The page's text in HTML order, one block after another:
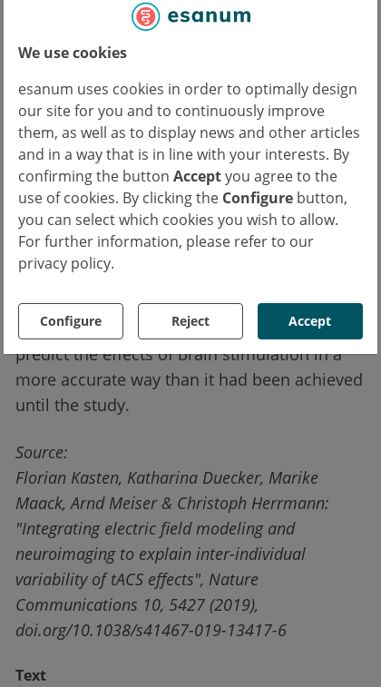
We use cookies
esanum uses cookies in order to optimally design
our site for you and to continuously improve
them, as well as to display news and other articles
and in a way that is in line with your interests. By
confirming the button Acceptyou agree to the
use of cookies. By clicking the Configure button,
you can select which cookies you wish to allow.
For further information, please refer to our
privacy policy.
Configure Reject Accept
the brain activity of these persons using
magnetoencephalography (MEG).
Twenty participants received a twenty-minute
brain stimulation, twenty others received only
a sham treatment. The team found that the
brain stimulation had a strong effect when
the calculated map of current flow in the
brain and the map of brain activity were very
similar in one subject. If there are fewer
overlaps between the two, the brain
stimulation has a correspondingly weaker
effect. The results now allow researchers to
predict the effects of brain stimulation in a
more accurate way than it had been achieved
until the study.
Source:
Florian Kasten, Katharina Duecker, Marike
Maack, Arnd Meiser & Christoph Herrmann:
"Integrating electric field modeling and
neuroimaging to explain inter-individual
variability of tACS effects", Nature
Communications 10, 5427 (2019),
doi.org/10.1038/s41467-019-13417-6
Text